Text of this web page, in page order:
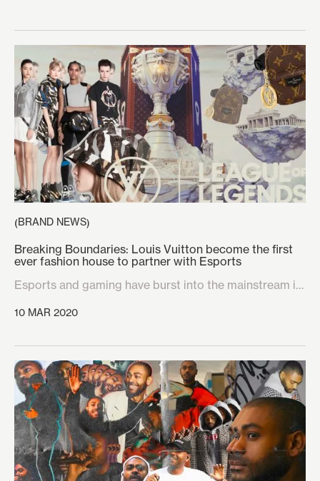
(BRAND NEWS)
Breaking Boundaries: Louis Vuitton become the first
ever fashion house to partner with Esports
Esports and gaming have burst into the mainstream in
audience to a worldwide phenomenon that is on it’s
inevitable that brands would start to increase their
interest and collaborate with teams, events and the
games themselves. And in an unprecedented move,
Louis Vuitton have also now gotten in on the action by
partnering with video game developer Riot Games for
the 2019 League of Legends (LoL) World
Championship.
10 MAR 2020